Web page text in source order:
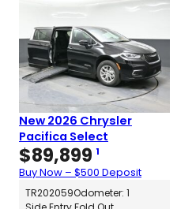
New 2026 Chrysler
Pacifica Select
$89,899 1
Buy Now – $500 Deposit
TR202059Odometer: 1